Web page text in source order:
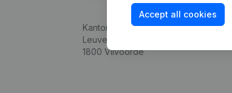
Accept all cookies
Kantorenpark Everest
Leuvensesteenweg 248D,
1800 Vilvoorde